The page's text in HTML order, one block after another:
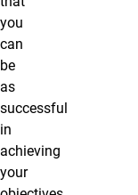
you
can
be
as
successful
in
achieving
your